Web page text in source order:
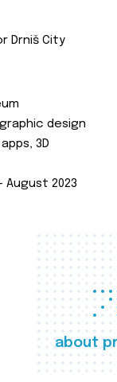
about
Drniš City
design
3D
August 2023